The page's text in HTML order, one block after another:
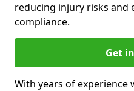
reducing injury risks and
compliance.
Get
With years of experience